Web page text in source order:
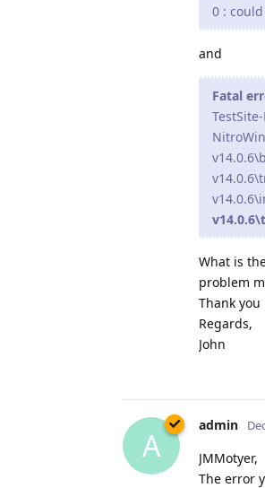
0 :
and
Fatal
What is
problem
Thank
Regards,
John
A
admin
JMMotyer,
The error